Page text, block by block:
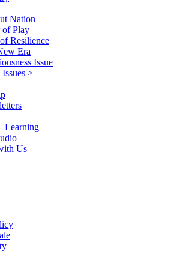
Nation
of Play
Resilience
Era
Issue
>
Learning
Us